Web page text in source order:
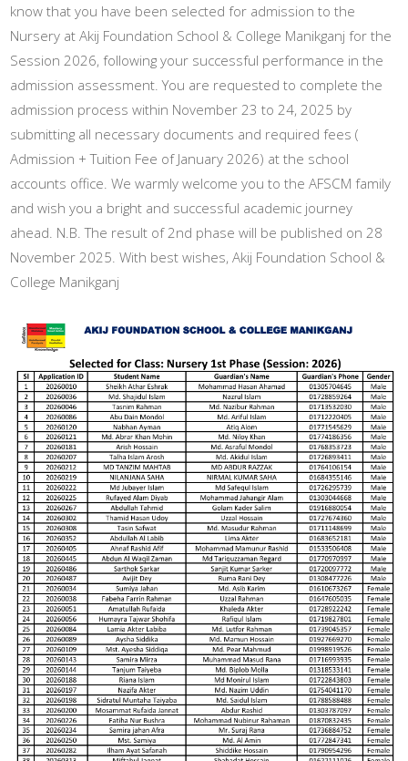
know that you have been selected for admission to the
Nursery at Akij Foundation School & College Manikganj for the
Session 2026, following your successful performance in the
admission assessment. You are requested to complete the
admission process within November 23 to 24, 2025 by
submitting all necessary documents and required fees (
Admission + Tuition Fee of January 2026) at the school
accounts office. We warmly welcome you to the AFSCM family
and wish you a bright and successful academic journey
ahead. N.B. The result of 2nd phase will be published on 28
November 2025. With best wishes, Akij Foundation School &
College Manikganj